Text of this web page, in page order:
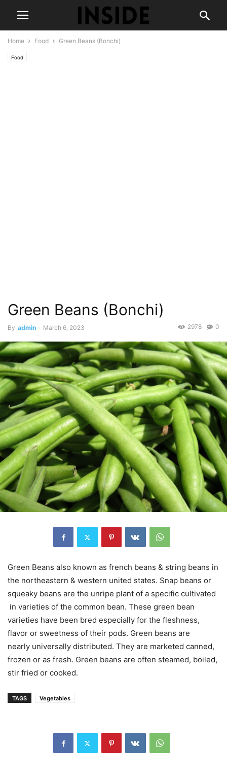
Home Food Green Beans (Bonchi)
Food
Green Beans (Bonchi)
By admin - March 6, 2023 0
2978
Green Beans also known as french beans & string beans in
the northeastern & western united states. Snap beans or
squeaky beans are the unripe plant of a specific cultivated
in varieties of the common bean. These green bean
varieties have been bred especially for the fleshness,
flavor or sweetness of their pods. Green beans are
nearly universally distributed. They are marketed canned,
frozen or as fresh. Green beans are often steamed, boiled,
stir fried or cooked.
TAGS Vegetables